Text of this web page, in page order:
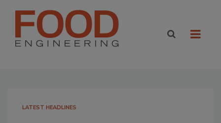
LATEST HEADLINES